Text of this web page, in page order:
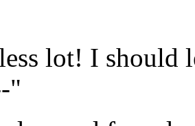
lot! I should
"